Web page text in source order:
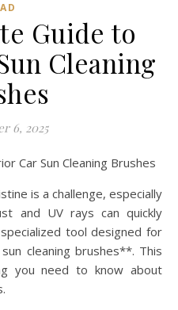
Guide to
Cleaning
6, 2025
Car Sun Cleaning Brushes
is a challenge, especially
and UV rays can quickly
tool designed for
cleaning brushes**. This
you need to know about